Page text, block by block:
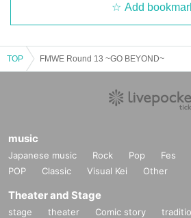
Add
TOP FMWE Round 13 ~GO BEYOND~
music
Japanese music Rock Pop Fes
POP
Classic Visual Kei Other
Theater and Stage
stage theater Comic story